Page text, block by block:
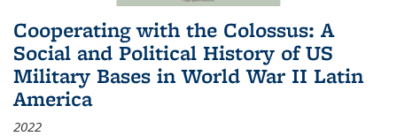
Cooperating with the Colossus: A
Social and Political History of US
Military Bases in World War II Latin
America
2022